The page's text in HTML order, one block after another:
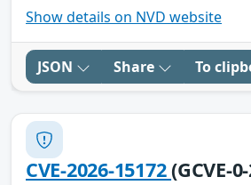
Show details on NVD website
JSON Share To
CVE-2026-15172(GCVE-